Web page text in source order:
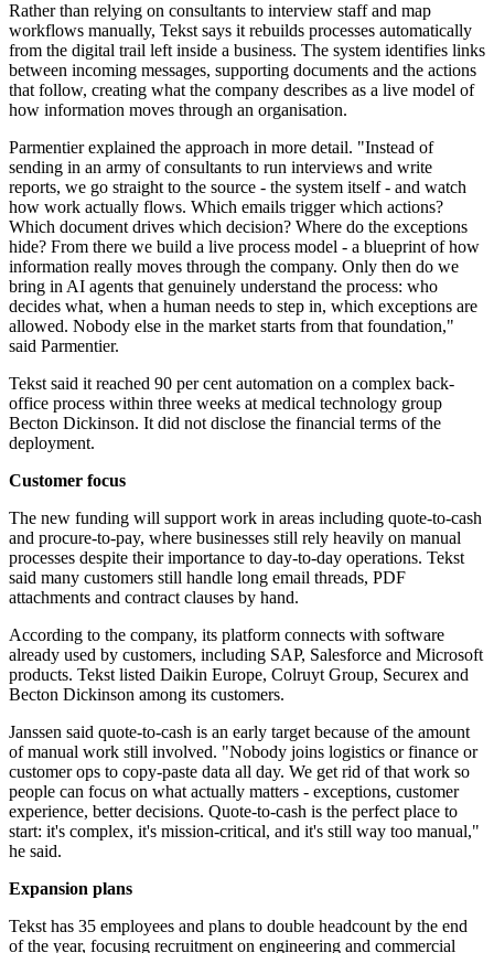
Rather than relying on consultants to interview staff and map
workflows manually, Tekst says it rebuilds processes automatically
from the digital trail left inside a business. The system identifies links
between incoming messages, supporting documents and the actions
that follow, creating what the company describes as a live model of
how information moves through an organisation.
Parmentier explained the approach in more detail. "Instead of
sending in an army of consultants to run interviews and write
reports, we go straight to the source - the system itself - and watch
how work actually flows. Which emails trigger which actions?
Which document drives which decision? Where do the exceptions
hide? From there we build a live process model - a blueprint of how
information really moves through the company. Only then do we
bring in AI agents that genuinely understand the process: who
decides what, when a human needs to step in, which exceptions are
allowed. Nobody else in the market starts from that foundation,"
said Parmentier.
Tekst said it reached 90 per cent automation on a complex back-
office process within three weeks at medical technology group
Becton Dickinson. It did not disclose the financial terms of the
deployment.
Customer focus
The new funding will support work in areas including quote-to-cash
and procure-to-pay, where businesses still rely heavily on manual
processes despite their importance to day-to-day operations. Tekst
said many customers still handle long email threads, PDF
attachments and contract clauses by hand.
According to the company, its platform connects with software
already used by customers, including SAP, Salesforce and Microsoft
products. Tekst listed Daikin Europe, Colruyt Group, Securex and
Becton Dickinson among its customers.
Janssen said quote-to-cash is an early target because of the amount
of manual work still involved. "Nobody joins logistics or finance or
customer ops to copy-paste data all day. We get rid of that work so
people can focus on what actually matters - exceptions, customer
experience, better decisions. Quote-to-cash is the perfect place to
start: it's complex, it's mission-critical, and it's still way too manual,"
he said.
Expansion plans
Tekst has 35 employees and plans to double headcount by the end
of the year, focusing recruitment on engineering and commercial